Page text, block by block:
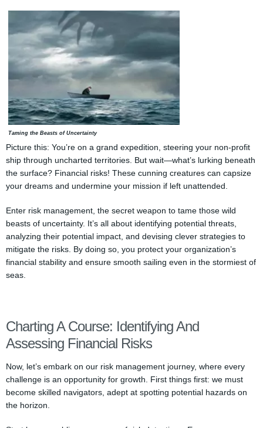
Taming the Beasts of Uncertainty
Picture this: You’re on a grand expedition, steering your non-profit
ship through uncharted territories. But wait—what’s lurking beneath
the surface? Financial risks! These cunning creatures can capsize
your dreams and undermine your mission if left unattended.
Enter risk management, the secret weapon to tame those wild
beasts of uncertainty. It’s all about identifying potential threats,
analyzing their potential impact, and devising clever strategies to
mitigate the risks. By doing so, you protect your organization’s
financial stability and ensure smooth sailing even in the stormiest of
seas.
Charting A Course: Identifying And
Assessing Financial Risks
Now, let’s embark on our risk management journey, where every
challenge is an opportunity for growth. First things first: we must
become skilled navigators, adept at spotting potential hazards on
the horizon.